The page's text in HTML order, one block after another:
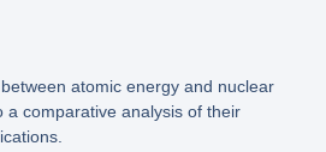
atomic energy and nuclear
a comparative analysis of their